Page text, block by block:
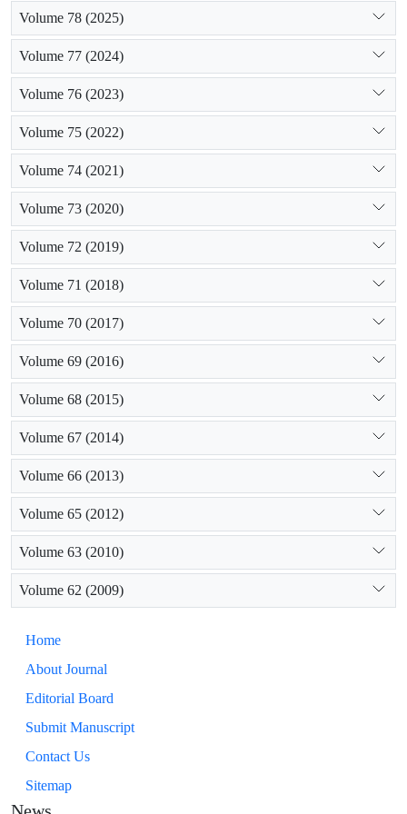
Volume 78 (2025)
Volume 77 (2024)
Volume 76 (2023)
Volume 75 (2022)
Volume 74 (2021)
Volume 73 (2020)
Volume 72 (2019)
Volume 71 (2018)
Volume 70 (2017)
Volume 69 (2016)
Volume 68 (2015)
Volume 67 (2014)
Volume 66 (2013)
Volume 65 (2012)
Volume 63 (2010)
Volume 62 (2009)
Home
About Journal
Editorial Board
Submit Manuscript
Contact Us
Sitemap